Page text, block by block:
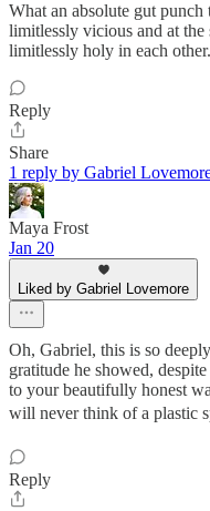
What an absolute gut punch
limitlessly vicious and at the
limitlessly holy in each
Reply
Share
1 reply by Gabriel
Maya Frost
Jan 20
Liked by Gabriel Lovemore
Oh, Gabriel, this is so
gratitude he showed,
to your beautifully honest
will never think of a plastic
Reply